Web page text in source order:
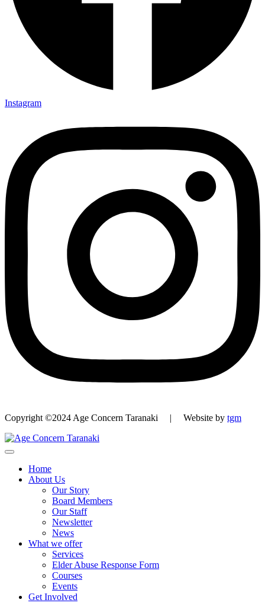
Instagram
Copyright ©2024 Age Concern Taranaki | Website by tgm
Home
About Us
Our Story
Board Members
Our Staff
Newsletter
News
What we offer
Services
Elder Abuse Response Form
Courses
Events
Get Involved